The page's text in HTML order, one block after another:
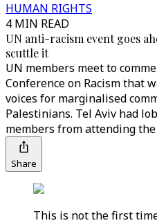
HUMAN RIGHTS
4 MIN READ
UN anti-racism event goes
scuttle it
UN members meet to
Conference on Racism that
voices for marginalised
Palestinians. Tel Aviv had
members from attending
Share
This is not the first